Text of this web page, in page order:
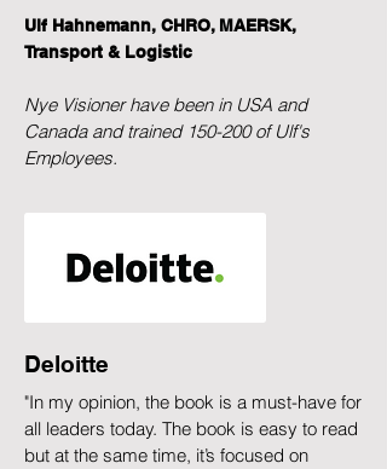
Ulf Hahnemann, CHRO, MAERSK,
Transport & Logistic
Nye Visioner have been in USA and
Canada and trained 150-200 of Ulf's
Employees.
Deloitte
"In my opinion, the book is a must-have for
all leaders today. The book is easy to read
but at the same time, it’s focused on